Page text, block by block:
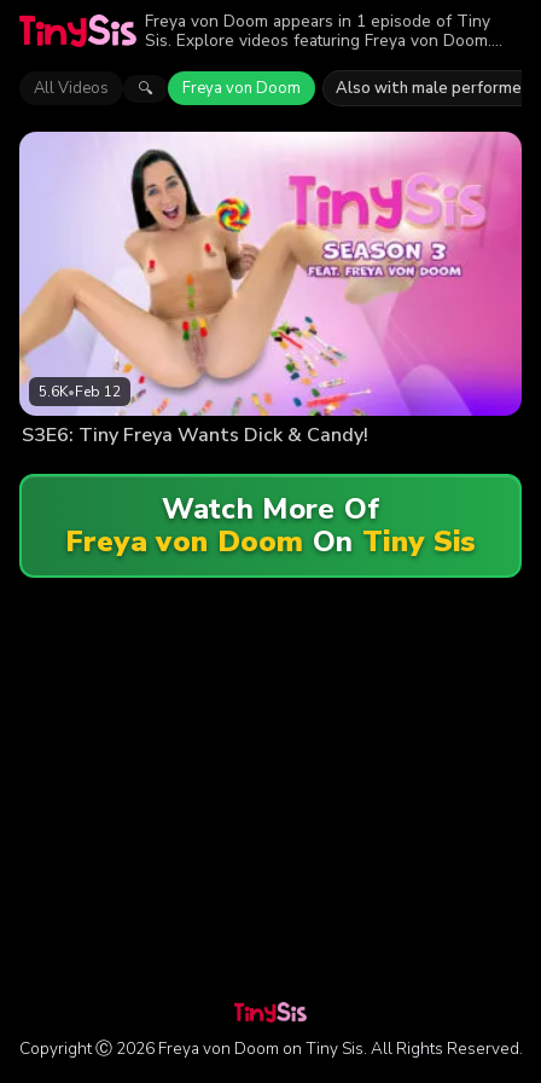
Freya von Doom appears in 1 episode of Tiny
Sis. Explore videos featuring Freya von Doom.
action.
All Videos 🔍 Freya von Doom Also with male performers
5.6K•Feb 12
S3E6: Tiny Freya Wants Dick & Candy!
Watch More Of
Freya von Doom On Tiny Sis
Copyright Ⓒ 2026 Freya von Doom on Tiny Sis. All Rights Reserved.